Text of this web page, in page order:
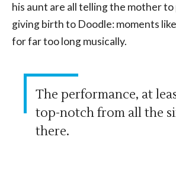
his aunt are all telling the mother to
giving birth to Doodle: moments
for far too long musically.
The performance, at
top-notch from all the
there.